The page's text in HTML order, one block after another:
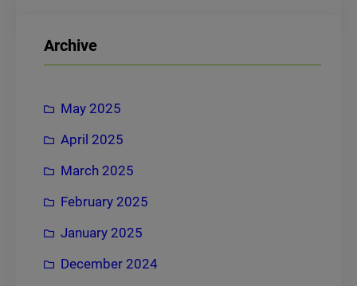
cArchive
May 2025
April 2025
March 2025
February 2025
January 2025
December 2024